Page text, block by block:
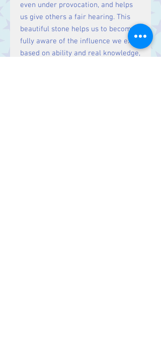
even under provocation, and helps
us give others a fair hearing. This
beautiful stone helps us to become
fully aware of the influence we exert
based on ability and real knowledge,